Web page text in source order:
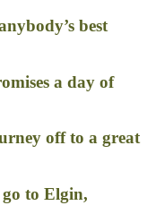
best
a day of
off to a great
to Elgin,